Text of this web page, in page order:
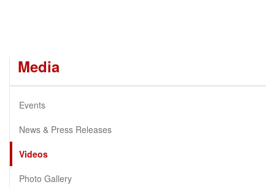
Media
Events
News & Press Releases
Videos
Photo Gallery